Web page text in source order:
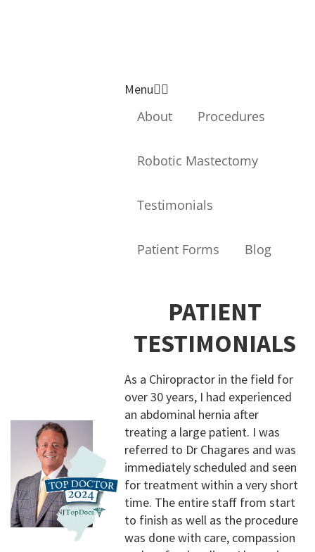
Menu
About Procedures
Robotic Mastectomy
Testimonials
Patient Forms Blog
PATIENT
TESTIMONIALS
As a Chiropractor in the field for
over 30 years, I had experienced
an abdominal hernia after
treating a large patient. I was
referred to Dr Chagares and was
immediately scheduled and seen
for treatment within a very short
time. The entire staff from start
to finish as well as the procedure
was done with care, compassion